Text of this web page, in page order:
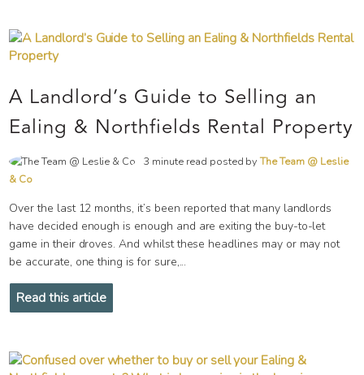
A Landlord’s Guide to Selling an
Ealing & Northfields Rental Property
3 minute read posted byThe Team @ Leslie
& Co
Over the last 12 months, it’s been reported that many landlords
have decided enough is enough and are exiting the buy-to-let
game in their droves. And whilst these headlines may or may not
be accurate, one thing is for sure,...
Read this article